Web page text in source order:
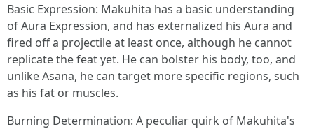
Basic Expression: Makuhita has a basic understanding
of Aura Expression, and has externalized his Aura and
fired off a projectile at least once, although he cannot
replicate the feat yet. He can bolster his body, too, and
unlike Asana, he can target more specific regions, such
as his fat or muscles.
Burning Determination: A peculiar quirk of Makuhita's